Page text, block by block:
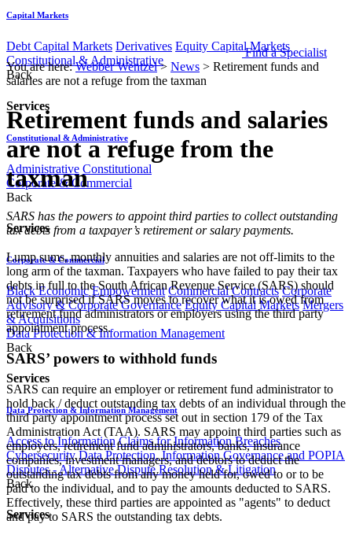
Capital Markets
Debt Capital Markets Derivatives Equity Capital Markets
Constitutional & Administrative
Back
Services
Constitutional & Administrative
Administrative Constitutional
Corporate & Commercial
Back
Services
Corporate & Commercial
Black Economic Empowerment Commercial Contracts Corporate
Advisory & Corporate Governance Equity Capital Markets Mergers
& Acquisitions
Data Protection & Information Management
Back
Services
Data Protection & Information Management
Access to Information Claims for Information Breaches
Cybersecurity Data Protection, Information Governance and POPIA
Disputes - Alternative Dispute Resolution & Litigation
Back
Services
Find a Specialist
You are here:Webber Wentzel> News > Retirement funds and
salaries are not a refuge from the taxman
Retirement funds and salaries
are not a refuge from the
taxman
​SARS has the powers to appoint third parties to collect outstanding
tax debts from a taxpayer’s retirement or salary payments.
Lump sums, monthly annuities and salaries are not off-limits to the
long arm of the taxman. Taxpayers who have failed to pay their tax
debts in full to the South African Revenue Service (SARS) should
not be surprised if SARS moves to recover what it is owed from
retirement fund administrators or employers using the third party
appointment process.
SARS’ powers to withhold funds
SARS can require an employer or retirement fund administrator to
hold back / deduct outstanding tax debts of an individual through the
third party appointment process set out in section 179 of the Tax
Administration Act (TAA). SARS may appoint third parties such as
employers, retirement fund administrators, banks, insurance
companies, investment managers, and debtors to deduct the
outstanding tax debts from any money held for, owed to or to be
paid to the individual, and to pay the amounts deducted to SARS.
Effectively, these third parties are appointed as "agents" to deduct
and pay to SARS the outstanding tax debts.